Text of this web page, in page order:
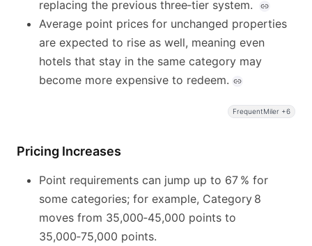
replacing the previous three‑tier system.
Average point prices for unchanged properties
are expected to rise as well, meaning even
hotels that stay in the same category may
become more expensive to redeem.
FrequentMiler +6
Pricing Increases
Point requirements can jump up to 67 % for
some categories; for example, Category 8
moves from 35,000‑45,000 points to
35,000‑75,000 points.